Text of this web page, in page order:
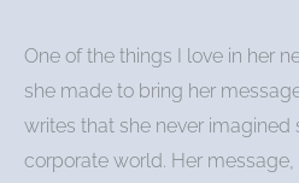
One of the things I love in her
she made to bring her
writes that she never
corporate world. Her